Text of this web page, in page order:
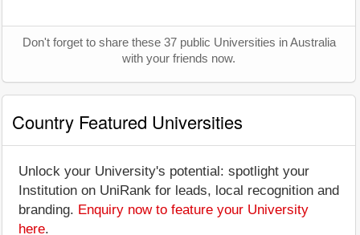
Don't forget to share these 37 public Universities in Australia
with your friends now.
Country Featured Universities
Unlock your University's potential: spotlight your
Institution on UniRank for leads, local recognition and
branding. Enquiry now to feature your University
here.